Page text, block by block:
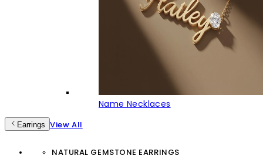
Name Necklaces
Earrings View All
NATURAL GEMSTONE EARRINGS